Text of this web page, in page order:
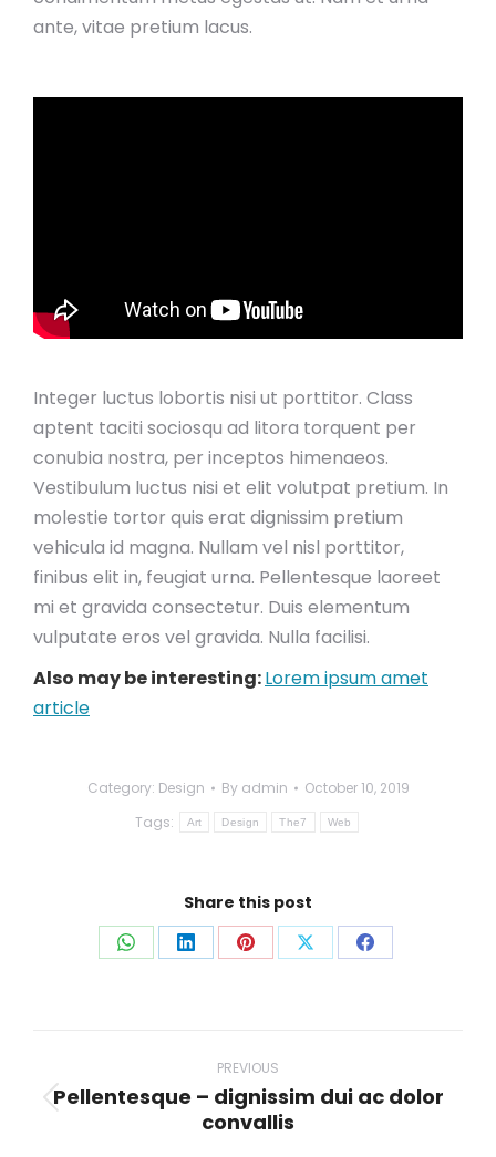
ante, vitae pretium lacus.
Integer luctus lobortis nisi ut porttitor. Class
aptent taciti sociosqu ad litora torquent per
conubia nostra, per inceptos himenaeos.
Vestibulum luctus nisi et elit volutpat pretium. In
molestie tortor quis erat dignissim pretium
vehicula id magna. Nullam vel nisl porttitor,
finibus elit in, feugiat urna. Pellentesque laoreet
mi et gravida consectetur. Duis elementum
vulputate eros vel gravida. Nulla facilisi.
Also may be interesting:Lorem ipsum amet
article
Category: Design By admin
October 10, 2019
Tags:
Art Design The7 Web
Share this post
Share Share Share Share Share
navigation
PREVIOUS
Previous
Pellentesque – dignissim dui ac dolor
convallis